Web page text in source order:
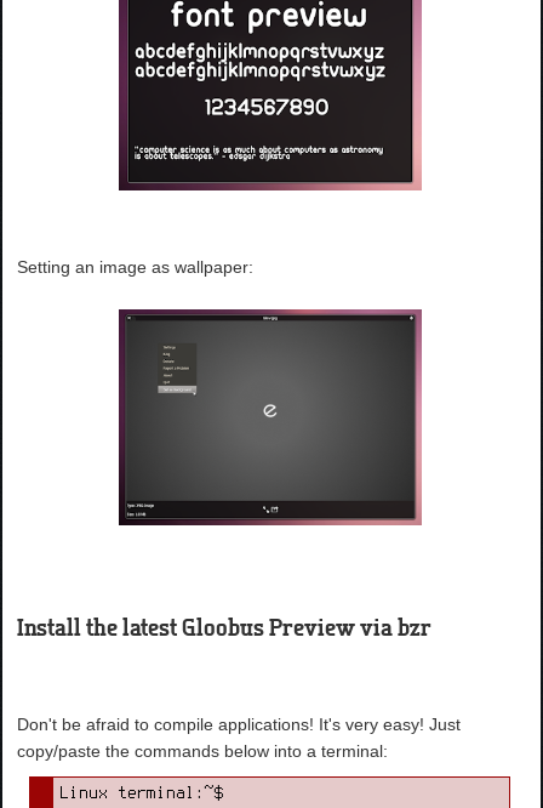
Setting an image as wallpaper:
Install the latest Gloobus Preview via bzr
Don't be afraid to compile applications! It's very easy! Just
copy/paste the commands below into a terminal: